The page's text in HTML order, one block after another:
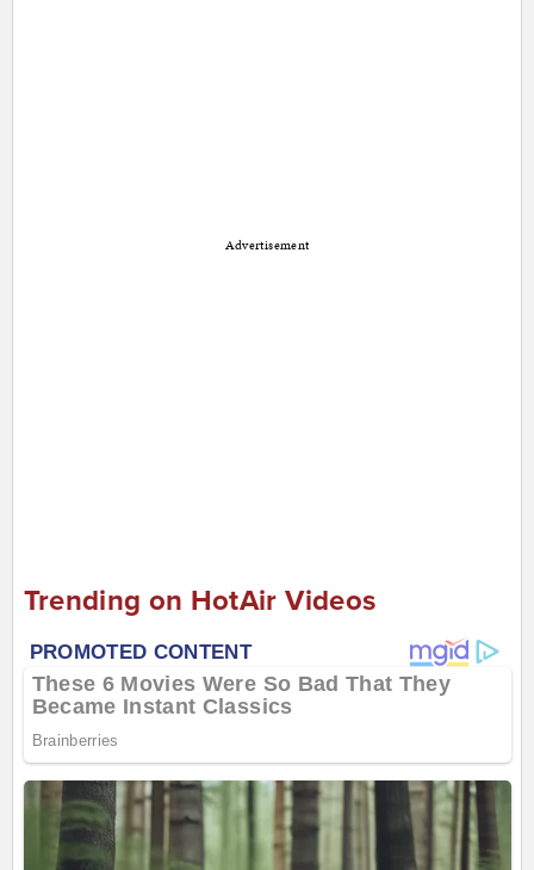
Advertisement
Trending on HotAir Videos